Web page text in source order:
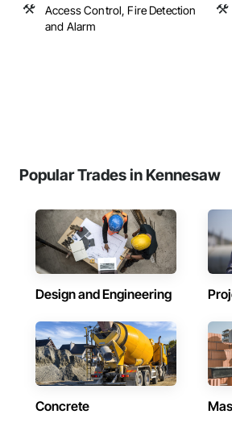
Access Control, Fire Detection
and Alarm
Popular Trades in Kennesaw
Design and Engineering
Concrete